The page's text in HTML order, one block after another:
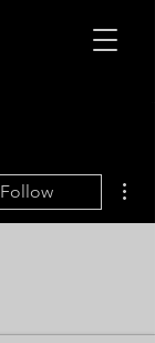
Follow